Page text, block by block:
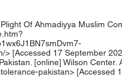
Of Ahmadiyya Muslim
[Accessed 17 September
[online] Wilson Center.
pakistan> [Accessed